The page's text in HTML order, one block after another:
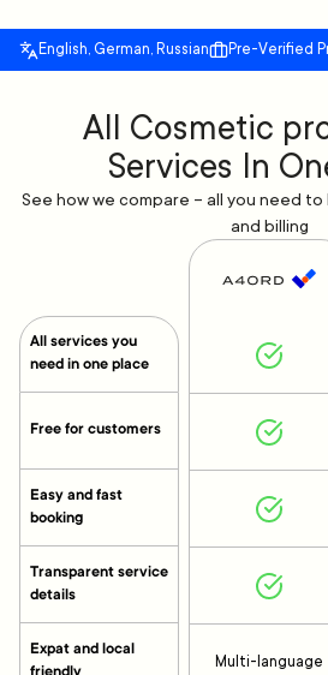
English, German, Russian Pre-Verified
All Cosmetic
Services In
See how we compare – all you need
and billing
All services you
need in one place
Free for customers
Easy and fast
booking
Transparent service
details
Expat and local
Multi-language